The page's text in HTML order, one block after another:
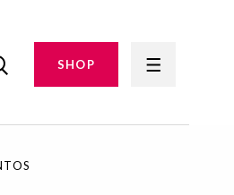
SHOP